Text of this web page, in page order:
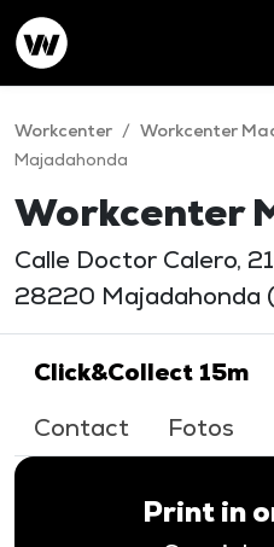
Workcenter / Workcenter
Majadahonda
Workcenter
Calle Doctor Calero, 21
28220 Majadahonda
Click&Collect 15m
Contact
Fotos
Print in